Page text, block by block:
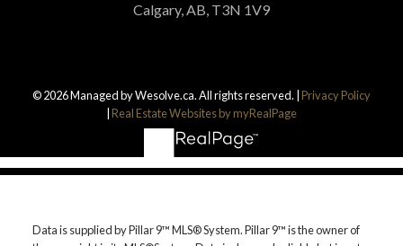
Calgary, AB, T3N 1V9
© 2026 Managed by Wesolve.ca. All rights reserved. | Privacy Policy
Real Estate Websites by myRealPage
Data is supplied by Pillar 9™ MLS® System. Pillar 9™ is the owner of